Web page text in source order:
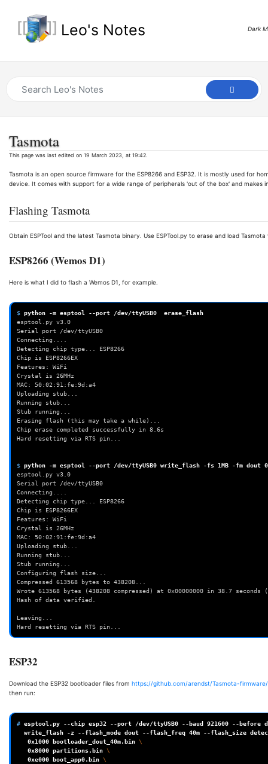
Leo's Notes Dark
Tasmota
This page was last edited on 19 March 2023, at 19:42.
Tasmota is an open source firmware for the ESP8266 and ESP32. It is mostly used for
device. It comes with support for a wide range of peripherals 'out of the box' and makes
Flashing Tasmota
Obtain ESPTool and the latest Tasmota binary. Use ESPTool.py to erase and load Tasmota
ESP8266 (Wemos D1)
Here is what I did to flash a Wemos D1, for example.
$ python -m esptool --port /dev/ttyUSB0
erase_flash
$ python -m esptool --port /dev/ttyUSB0 write_flash -fs 1MB -fm dout
esptool.py v3.0
Serial port /dev/ttyUSB0
Connecting....
Detecting chip type... ESP8266
Chip is ESP8266EX
Features: WiFi
Crystal is 26MHz
MAC: 50:02:91:fe:9d:a4
Uploading stub...
Running stub...
Stub running...
Configuring flash size...
Compressed 613568 bytes to 438208...
Wrote 613568 bytes (438208 compressed) at 0x00000000 in 38.7
Hash of data verified.
Leaving...
Hard resetting via RTS pin...
ESP32
Download the ESP32 bootloader files from https://github.com/arendst/Tasmota-
then run:
# esptool.py --chip esp32 --port /dev/ttyUSB0 --baud 921600 --before
write_flash
-z --flash_mode dout --flash_freq 40m --flash_size
0x1000
bootloader_dout_40m.bin \
0x8000 partitions.bin \
0xe000
boot_app0.bin \